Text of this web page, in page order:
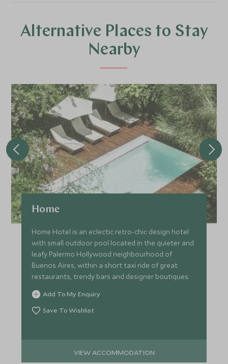
Alternative Places to Stay
Nearby
Home
Home Hotel is an eclectic retro-chic design hotel
with small outdoor pool located in the quieter and
leafy Palermo Hollywood neighbourhood of
Buenos Aires, within a short taxi ride of great
restaurants, trendy bars and designer boutiques.
Add To My Enquiry
Save To Wishlist
VIEW ACCOMMODATION